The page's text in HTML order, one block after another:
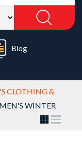
Blog
CLOTHING &
MEN'S WINTER